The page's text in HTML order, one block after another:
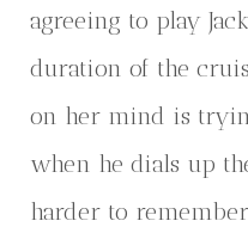
agreeing to play
duration of the
on her mind is
when he dials up
harder to